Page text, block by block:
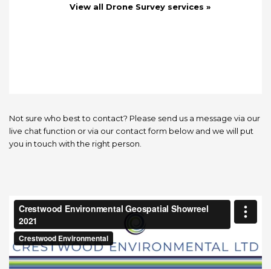
View all Drone Survey services »
Not sure who best to contact? Please send us a message via our
live chat function or via our contact form below and we will put
you in touch with the right person.